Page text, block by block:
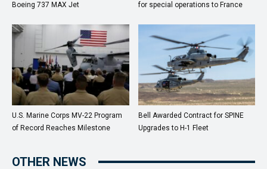
Boeing 737 MAX Jet
for special operations to France
U.S. Marine Corps MV-22 Program
of Record Reaches Milestone
Bell Awarded Contract for SPINE
Upgrades to H-1 Fleet
OTHER NEWS